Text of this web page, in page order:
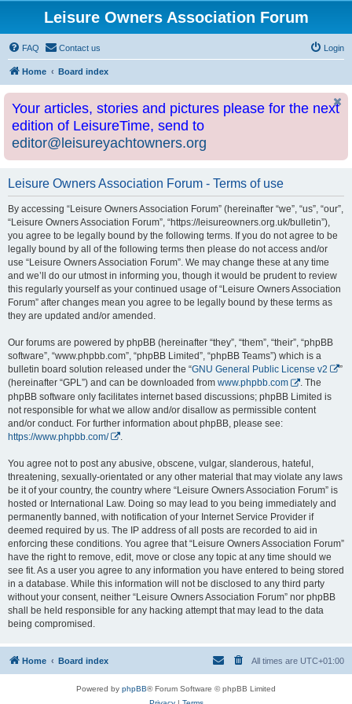
Leisure Owners Association Forum
FAQ Contact us Login
Home Board index
Your articles, stories and pictures please for the next
edition of LeisureTime, send to
editor@leisureyachtowners.org
Leisure Owners Association Forum - Terms of use
By accessing “Leisure Owners Association Forum” (hereinafter “we”, “us”, “our”,
“Leisure Owners Association Forum”, “https://leisureowners.org.uk/bulletin”),
you agree to be legally bound by the following terms. If you do not agree to be
legally bound by all of the following terms then please do not access and/or
use “Leisure Owners Association Forum”. We may change these at any time
and we’ll do our utmost in informing you, though it would be prudent to review
this regularly yourself as your continued usage of “Leisure Owners Association
Forum” after changes mean you agree to be legally bound by these terms as
they are updated and/or amended.
Our forums are powered by phpBB (hereinafter “they”, “them”, “their”, “phpBB
software”, “www.phpbb.com”, “phpBB Limited”, “phpBB Teams”) which is a
bulletin board solution released under the “GNU General Public License v2
”
(hereinafter “GPL”) and can be downloaded from www.phpbb.com
. The
phpBB software only facilitates internet based discussions; phpBB Limited is
not responsible for what we allow and/or disallow as permissible content
and/or conduct. For further information about phpBB, please see:
https://www.phpbb.com/
You agree not to post any abusive, obscene, vulgar, slanderous, hateful,
threatening, sexually-orientated or any other material that may violate any laws
be it of your country, the country where “Leisure Owners Association Forum” is
hosted or International Law. Doing so may lead to you being immediately and
permanently banned, with notification of your Internet Service Provider if
deemed required by us. The IP address of all posts are recorded to aid in
enforcing these conditions. You agree that “Leisure Owners Association Forum”
have the right to remove, edit, move or close any topic at any time should we
see fit. As a user you agree to any information you have entered to being stored
in a database. While this information will not be disclosed to any third party
without your consent, neither “Leisure Owners Association Forum” nor phpBB
shall be held responsible for any hacking attempt that may lead to the data
being compromised.
Home Board index All times are UTC+01:00
Powered by phpBB® Forum Software © phpBB Limited